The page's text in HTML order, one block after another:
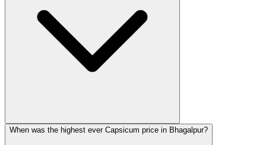
When was the highest ever Capsicum price in Bhagalpur?